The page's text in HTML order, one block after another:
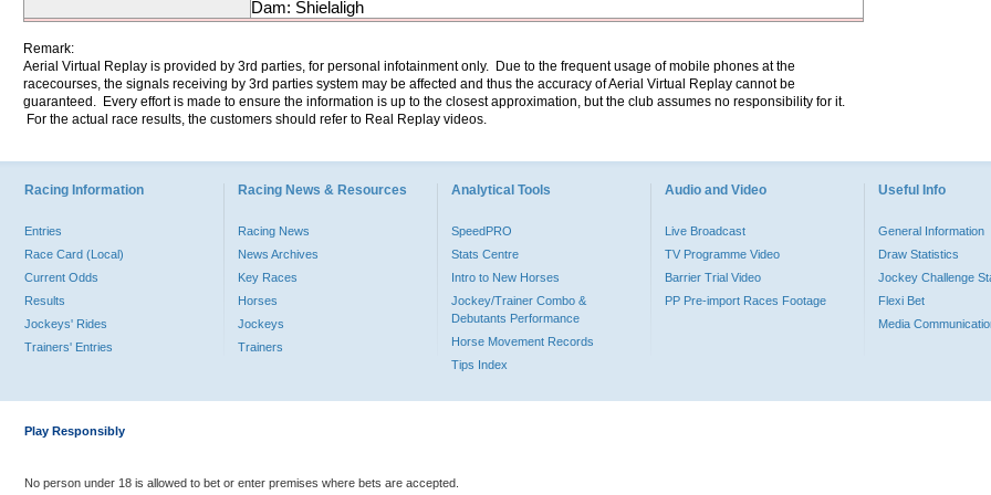
Dam: Shielaligh
Remark:
Aerial Virtual Replay is provided by 3rd parties, for personal infotainment only. Due to the frequent usage of mobile phones at the
racecourses, the signals receiving by 3rd parties system may be affected and thus the accuracy of Aerial Virtual Replay cannot be
guaranteed. Every effort is made to ensure the information is up to the closest approximation, but the club assumes no responsibility for it.
For the actual race results, the customers should refer to Real Replay videos.
Racing Information
Entries
Race Card (Local)
Current Odds
Results
Jockeys' Rides
Trainers' Entries
Racing News & Resources
Racing News
News Archives
Key Races
Horses
Jockeys
Trainers
Analytical Tools
SpeedPRO
Stats Centre
Intro to New Horses
Jockey/Trainer Combo &
Debutants Performance
Horse Movement Records
Tips Index
Audio and Video
Live Broadcast
TV Programme Video
Barrier Trial Video
PP Pre-import Races Footage
Useful Info
General Information
Draw Statistics
Jockey Challenge
Flexi Bet
Media
Play Responsibly
No person under 18 is allowed to bet or enter premises where bets are accepted.